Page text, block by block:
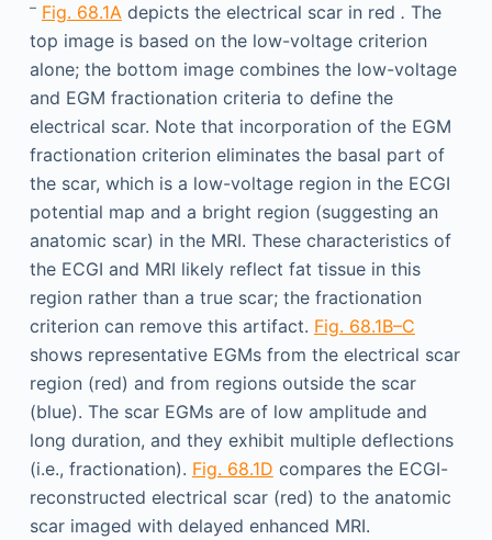
– Fig. 68.1A depicts the electrical scar in red . The
top image is based on the low-voltage criterion
alone; the bottom image combines the low-voltage
and EGM fractionation criteria to define the
electrical scar. Note that incorporation of the EGM
fractionation criterion eliminates the basal part of
the scar, which is a low-voltage region in the ECGI
potential map and a bright region (suggesting an
anatomic scar) in the MRI. These characteristics of
the ECGI and MRI likely reflect fat tissue in this
region rather than a true scar; the fractionation
criterion can remove this artifact. Fig. 68.1B–C
shows representative EGMs from the electrical scar
region (red) and from regions outside the scar
(blue). The scar EGMs are of low amplitude and
long duration, and they exhibit multiple deflections
(i.e., fractionation). Fig. 68.1D compares the ECGI-
reconstructed electrical scar (red) to the anatomic
scar imaged with delayed enhanced MRI.